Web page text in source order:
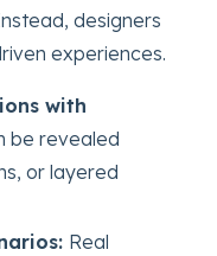
designers
experiences.
with
be revealed
or layered
Real